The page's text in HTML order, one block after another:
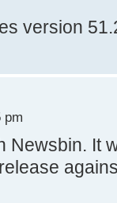
version
pm
Newsbin. It